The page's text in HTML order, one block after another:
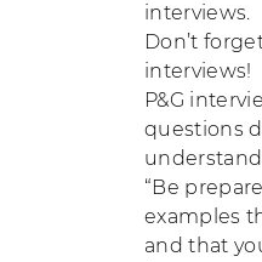
interviews.
Don’t
interviews!
P&G
questions
“Be
examples
and that